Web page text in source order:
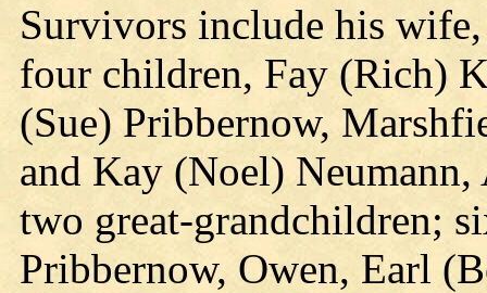
Survivors include his
four children, Fay (Rich)
(Sue) Pribbernow,
and Kay (Noel)
two great-grandchildren;
Pribbernow, Owen, Earl